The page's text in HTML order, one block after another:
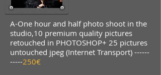
A-One hour and half photo shoot in the
studio,10 premium quality pictures
retouched in PHOTOSHOP+ 25 pictures
untouched jpeg (Internet Transport) ------
-----250€